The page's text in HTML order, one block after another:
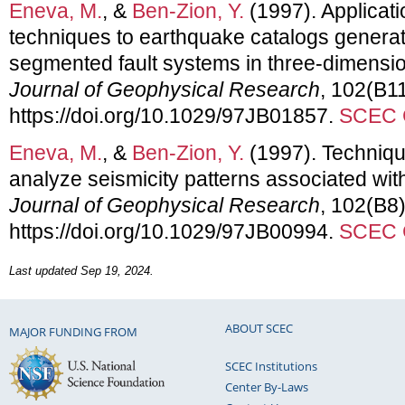
Eneva, M., & Ben-Zion, Y. (1997).
techniques to earthquake catalogs
segmented fault systems in three-
Journal of Geophysical Research,
https://doi.org/10.1029/97JB01857. SCEC
Eneva, M., & Ben-Zion, Y. (1997).
analyze seismicity patterns associated
Journal of Geophysical Research,
https://doi.org/10.1029/97JB00994. SCEC
Last updated Sep 19, 2024.
MAJOR FUNDING FROM ABOUT SCEC
SCEC Institutions
Center By-Laws